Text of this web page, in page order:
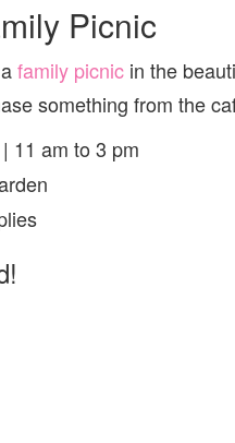
Picnic
family picnic in the
something from the
11 am to 3 pm